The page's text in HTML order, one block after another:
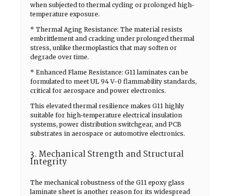
when subjected to thermal cycling or prolonged high-
temperature exposure.
* Thermal Aging Resistance: The material resists
embrittlement and cracking under prolonged thermal
stress, unlike thermoplastics that may soften or
degrade over time.
* Enhanced Flame Resistance: G11 laminates can be
formulated to meet UL 94 V-0 flammability standards,
critical for aerospace and power electronics.
This elevated thermal resilience makes G11 highly
suitable for high-temperature electrical insulation
systems, power distribution switchgear, and PCB
substrates in aerospace or automotive electronics.
3. Mechanical Strength and Structural
Integrity
The mechanical robustness of the G11 epoxy glass
laminate sheet is another reason for its widespread